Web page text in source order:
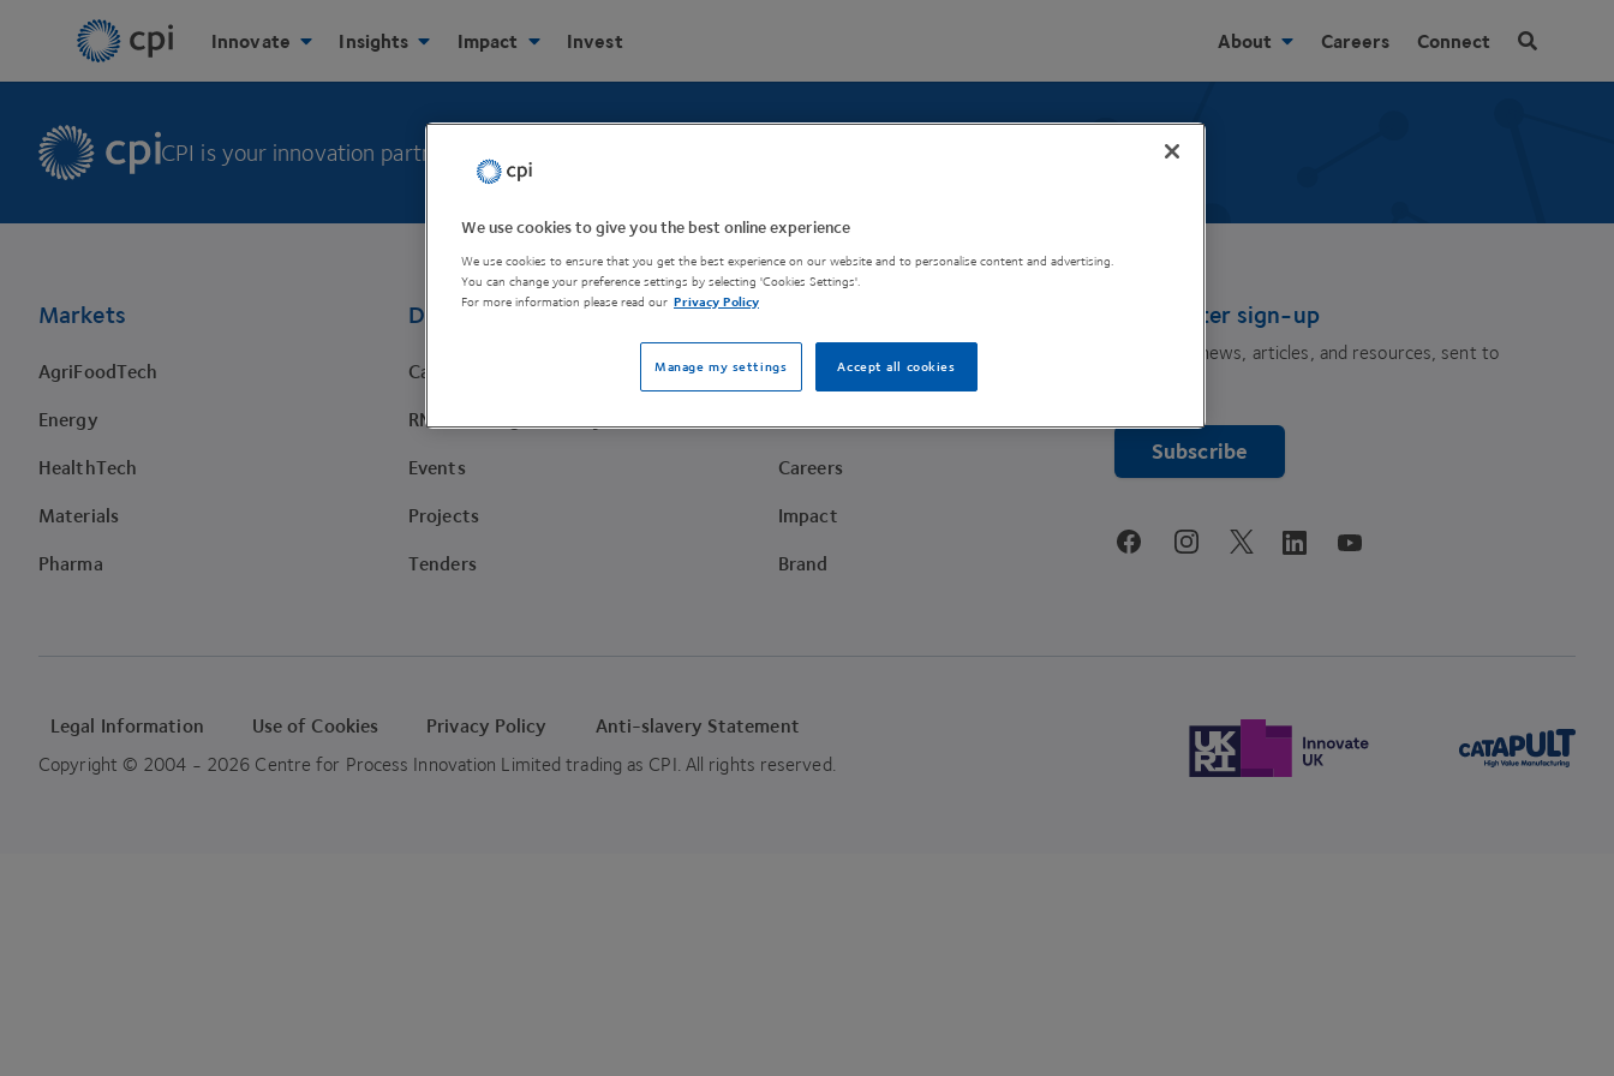
Innovate Insights Impact Invest About Careers Connect
CPI is your innovation partner to make your ideas a reality.
Markets
AgriFoodTech
Energy
HealthTech
Materials
Pharma
Discover
Case studies
RNA Training Academy
Events
Projects
Tenders
About
Careers
Impact
Brand
Newsletter sign-up
The latest news, articles, and resources, sent to
Subscribe
facebookinstagramtwitter linkedinyoutube
Legal Information Use of Cookies Privacy Policy
Anti-slavery Statement
Copyright © 2004 - 2026 Centre for Process Innovation Limited trading as CPI. All rights reserved.
We use cookies to give you the best online experience
We use cookies to ensure that you get the best experience on our website and to personalise content and advertising.
You can change your preference settings by selecting 'Cookies Settings'.
For more information please read our Privacy Policy
Accept all cookies
Manage my settings